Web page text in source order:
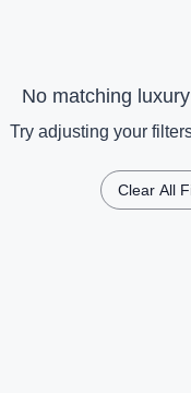
No matching
Try adjusting your
Clear All